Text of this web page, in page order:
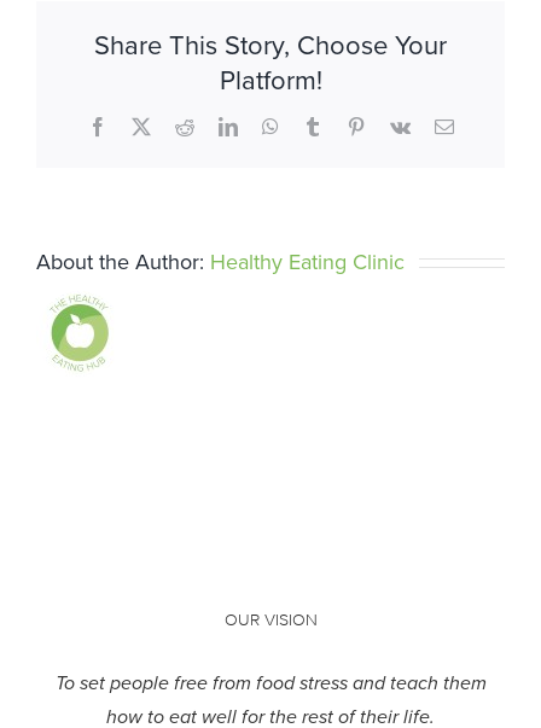
Share This Story, Choose Your
Platform!
Facebook
X RedditLinkedInWhatsApp
TumblrPinterest
Vk Email
About the Author: Healthy Eating Clinic
OUR VISION
To set people free from food stress and teach them
how to eat well for the rest of their life.